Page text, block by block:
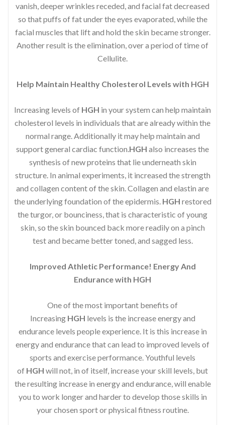
vanish, deeper wrinkles receded, and facial fat decreased
so that puffs of fat under the eyes evaporated, while the
facial muscles that lift and hold the skin became stronger.
Another result is the elimination, over a period of time of
Cellulite.
Help Maintain Healthy Cholesterol Levels with HGH
Increasing levels of HGH in your system can help maintain
cholesterol levels in individuals that are already within the
normal range. Additionally it may help maintain and
support general cardiac function.HGH also increases the
synthesis of new proteins that lie underneath skin
structure. In animal experiments, it increased the strength
and collagen content of the skin. Collagen and elastin are
the underlying foundation of the epidermis. HGH restored
the turgor, or bounciness, that is characteristic of young
skin, so the skin bounced back more readily on a pinch
test and became better toned, and sagged less.
Improved Athletic Performance! Energy And
Endurance with HGH
One of the most important benefits of
Increasing HGH levels is the increase energy and
endurance levels people experience. It is this increase in
energy and endurance that can lead to improved levels of
sports and exercise performance. Youthful levels
of HGH will not, in of itself, increase your skill levels, but
the resulting increase in energy and endurance, will enable
you to work longer and harder to develop those skills in
your chosen sport or physical fitness routine.